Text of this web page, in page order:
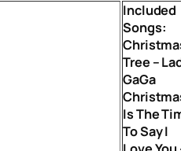
Included
Songs:
Tree –
GaGa
Is The
To Say I